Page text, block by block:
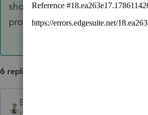
should. I will flag Ashley to let
problem and she can see if it
6 replies
Ernie